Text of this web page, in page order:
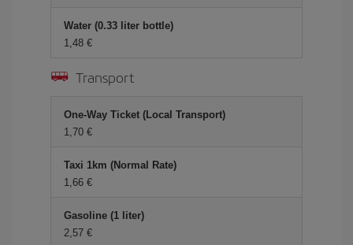
Water (0.33 liter bottle)
1,48 €
Transport
One-Way Ticket (Local Transport)
1,70 €
Taxi 1km (Normal Rate)
1,66 €
Gasoline (1 liter)
2,57 €